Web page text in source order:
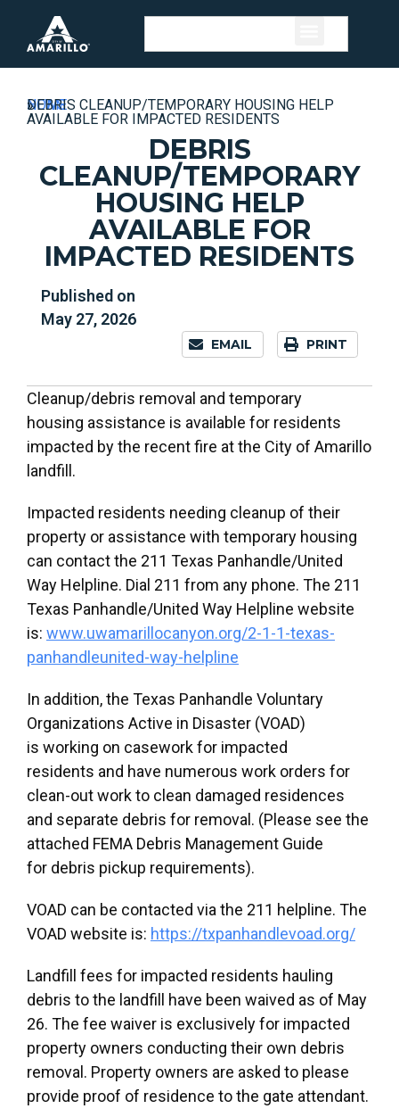
HOME
»
NEWS
»
DEBRIS CLEANUP/TEMPORARY HOUSING HELP
AVAILABLE FOR IMPACTED RESIDENTS
DEBRIS
CLEANUP/TEMPORARY
HOUSING HELP
AVAILABLE FOR
IMPACTED RESIDENTS
Published on
May 27, 2026
EMAIL PRINT
Cleanup/debris removal and temporary
housing assistance is available for residents
impacted by the recent fire at the City of Amarillo
landfill.
Impacted residents needing cleanup of their
property or assistance with temporary housing
can contact the 211 Texas Panhandle/United
Way Helpline. Dial 211 from any phone. The 211
Texas Panhandle/United Way Helpline website
is: www.uwamarillocanyon.org/2-1-1-texas-
panhandleunited-way-helpline
In addition, the Texas Panhandle Voluntary
Organizations Active in Disaster (VOAD)
is working on casework for impacted
residents and have numerous work orders for
clean-out work to clean damaged residences
and separate debris for removal. (Please see the
attached FEMA Debris Management Guide
for debris pickup requirements).
VOAD can be contacted via the 211 helpline. The
VOAD website is: https://txpanhandlevoad.org/
Landfill fees for impacted residents hauling
debris to the landfill have been waived as of May
26. The fee waiver is exclusively for impacted
property owners conducting their own debris
removal. Property owners are asked to please
provide proof of residence to the gate attendant.